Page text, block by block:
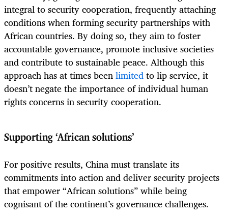
integral to security cooperation, frequently attaching
conditions when forming security partnerships with
African countries. By doing so, they aim to foster
accountable governance, promote inclusive societies
and contribute to sustainable peace. Although this
approach has at times beenlimitedto lip service, it
doesn’t negate the importance of individual human
rights concerns in security cooperation.
Supporting ‘African solutions’
For positive results, China must translate its
commitments into action and deliver security projects
that empower “African solutions” while being
cognisant of the continent’s governance challenges.